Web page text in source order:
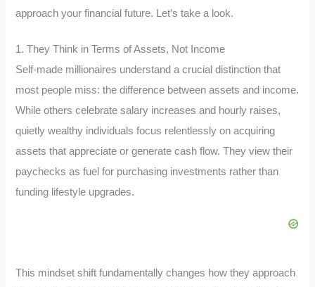
approach your financial future. Let’s take a look.
1. They Think in Terms of Assets, Not Income
Self-made millionaires understand a crucial distinction that
most people miss: the difference between assets and income.
While others celebrate salary increases and hourly raises,
quietly wealthy individuals focus relentlessly on acquiring
assets that appreciate or generate cash flow. They view their
paychecks as fuel for purchasing investments rather than
funding lifestyle upgrades.
This mindset shift fundamentally changes how they approach